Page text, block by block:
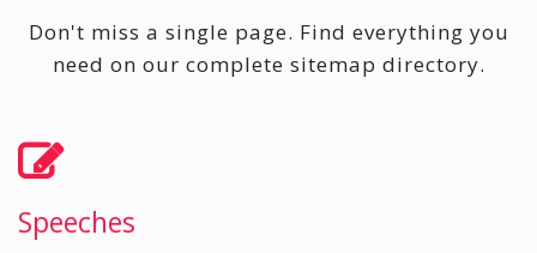
Don't miss a single page. Find everything you
need on our complete sitemap directory.
Speeches